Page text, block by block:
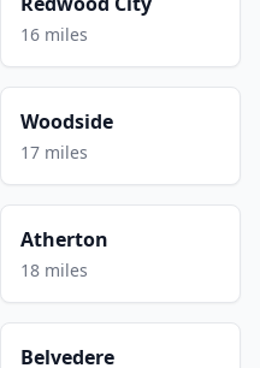
16 miles
Woodside
17 miles
Atherton
18 miles
Belvedere